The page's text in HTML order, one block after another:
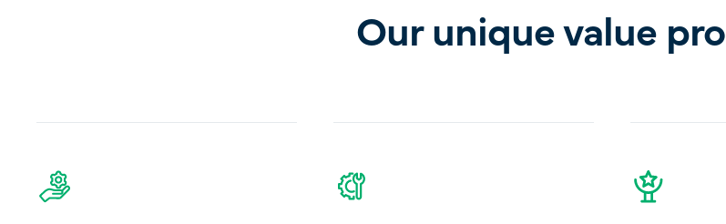
Our unique value